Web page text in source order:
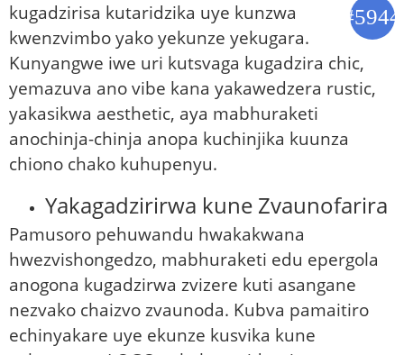
kugadzirisa kutaridzika uye kunzwa
kwenzvimbo yako yekunze yekugara.
Kunyangwe iwe uri kutsvaga kugadzira chic,
yemazuva ano vibe kana yakawedzera rustic,
yakasikwa aesthetic, aya mabhuraketi
anochinja-chinja anopa kuchinjika kuunza
chiono chako kuhupenyu.
Yakagadzirirwa kune Zvaunofarira
Pamusoro pehuwandu hwakakwana
hwezvishongedzo, mabhuraketi edu epergola
anogona kugadzirwa zvizere kuti asangane
nezvako chaizvo zvaunoda. Kubva pamaitiro
echinyakare uye ekunze kusvika kune